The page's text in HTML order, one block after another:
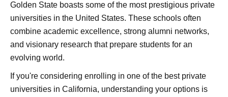
Golden State boasts some of the most prestigious private
universities in the United States. These schools often
combine academic excellence, strong alumni networks,
and visionary research that prepare students for an
evolving world.
If you're considering enrolling in one of the best private
universities in California, understanding your options is